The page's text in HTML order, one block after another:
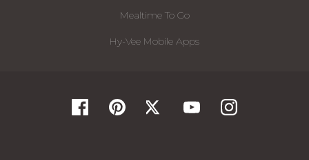
Mealtime To Go
Hy-Vee Mobile Apps